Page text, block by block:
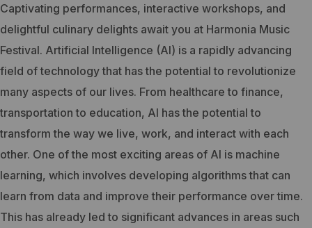
Captivating performances, interactive workshops, and
delightful culinary delights await you at Harmonia Music
Festival. Artificial Intelligence (AI) is a rapidly advancing
field of technology that has the potential to revolutionize
many aspects of our lives. From healthcare to finance,
transportation to education, AI has the potential to
transform the way we live, work, and interact with each
other. One of the most exciting areas of AI is machine
learning, which involves developing algorithms that can
learn from data and improve their performance over time.
This has already led to significant advances in areas such